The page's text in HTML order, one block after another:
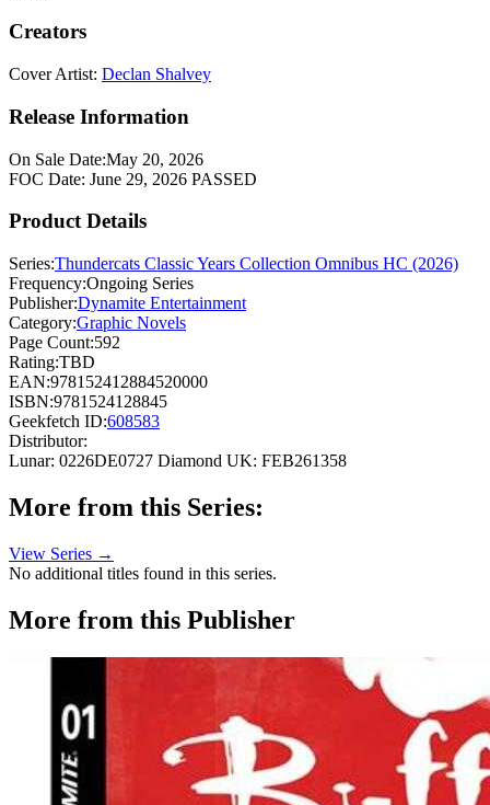
Creators
Cover Artist: Declan Shalvey
Release Information
On Sale Date:May 20, 2026
FOC Date: June 29, 2026 PASSED
Product Details
Series:Thundercats Classic Years Collection Omnibus HC (2026)
Frequency:Ongoing Series
Publisher:Dynamite Entertainment
Category:Graphic Novels
Page Count:592
Rating:TBD
EAN:978152412884520000
ISBN:9781524128845
Geekfetch ID:608583
Distributor:
Lunar: 0226DE0727 Diamond UK: FEB261358
More from this Series:
View Series →
No additional titles found in this series.
More from this Publisher